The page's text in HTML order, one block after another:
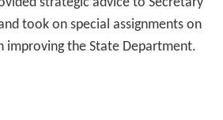
took on special assignments on
improving the State Department.